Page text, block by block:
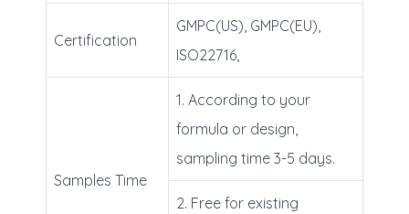
Certification
GMPC(US), GMPC(EU),
ISO22716,
Samples Time
1. According to your
formula or design,
sampling time 3-5 days.
2. Free for existing